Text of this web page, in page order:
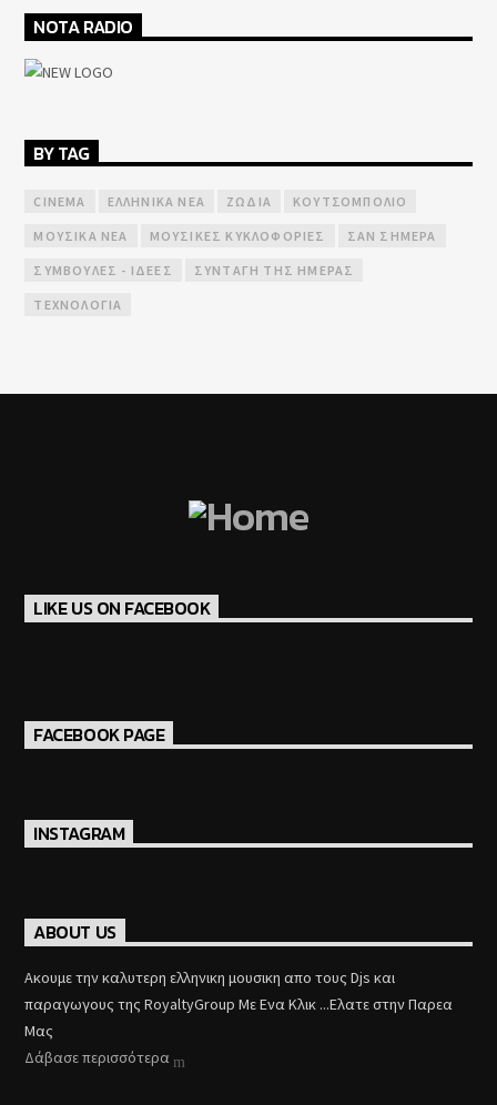
NOTA RADIO
BY TAG
CINEMA ΕΛΛΗΝΙΚΆ ΝΈΑ ΖΏΔΙΑ ΚΟΥΤΣΟΜΠΟΛΙΌ
ΜΟΥΣΙΚΆ ΝΈΑ ΜΟΥΣΙΚΈΣ ΚΥΚΛΟΦΟΡΊΕΣ ΣΑΝ ΣΉΜΕΡΑ
ΣΥΜΒΟΥΛΈΣ - ΙΔΈΕΣ ΣΥΝΤΑΓΉ ΤΗΣ ΗΜΈΡΑΣ
ΤΕΧΝΟΛΟΓΊΑ
LIKE US ON FACEBOOK
FACEBOOK PAGE
INSTAGRAM
ABOUT US
Aκουμε την καλυτερη ελληνικη μουσικη απο τους Djs και
παραγωγους της RoyaltyGroup Με Ενα Κλικ ...Ελατε στην Παρεα
Μας
Δάβασε περισσότερα